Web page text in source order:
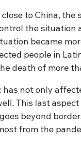
to China,
the situation
became
people in
death of more
has not only
This last
beyond
from the